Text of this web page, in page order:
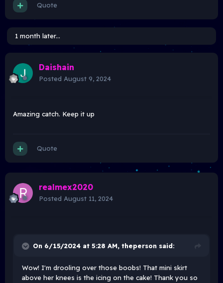
Quote
1 month later...
Daishain
Posted August 9, 2024
Amazing catch. Keep it up
Quote
realmex2020
Posted August 11, 2024
On 6/15/2024 at 5:28 AM, theperson said:
Wow! I'm drooling over those boobs! That mini skirt
above her knees is the icing on the cake! Thank you so